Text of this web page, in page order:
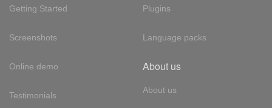
Getting Started
Screenshots
Online demo
Testimonials
Plugins
Language packs
About us
About us